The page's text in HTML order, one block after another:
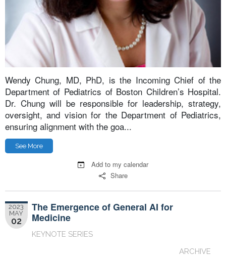
Wendy Chung, MD, PhD, is the Incoming Chief of the
Department of Pediatrics of Boston Children’s Hospital.
Dr. Chung will be responsible for leadership, strategy,
oversight, and vision for the Department of Pediatrics,
ensuring alignment with the goa...
See More
Add to my calendar
Share
2023
MAY
02
The Emergence of General AI for
Medicine
KEYNOTE SERIES
ARCHIVE